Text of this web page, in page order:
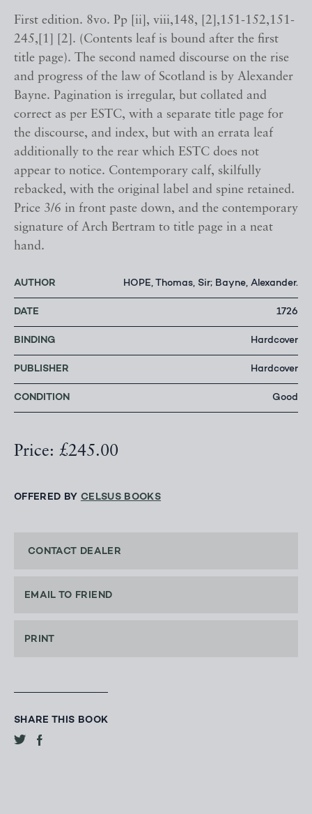
First edition. 8vo. Pp [ii], viii,148, [2],151-152,151-
245,[1] [2]. (Contents leaf is bound after the first
title page). The second named discourse on the rise
and progress of the law of Scotland is by Alexander
Bayne. Pagination is irregular, but collated and
correct as per ESTC, with a separate title page for
the discourse, and index, but with an errata leaf
additionally to the rear which ESTC does not
appear to notice. Contemporary calf, skilfully
rebacked, with the original label and spine retained.
Price 3/6 in front paste down, and the contemporary
signature of Arch Bertram to title page in a neat
hand.
AUTHOR HOPE, Thomas, Sir; Bayne, Alexander.
DATE 1726
BINDING Hardcover
PUBLISHER Hardcover
CONDITION Good
Price: £245.00
OFFERED BY CELSUS BOOKS
CONTACT DEALER
EMAIL TO FRIEND
PRINT
SHARE THIS BOOK